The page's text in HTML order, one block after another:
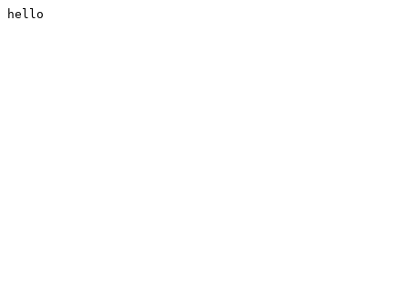
hello